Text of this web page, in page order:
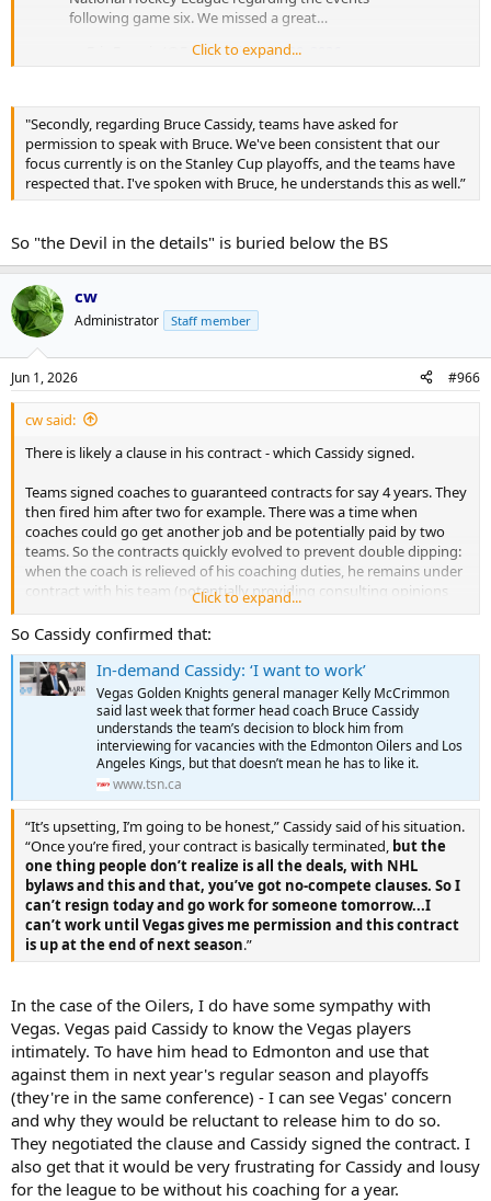
following game six. We missed a great…
— Eric Francis (@EricFrancis)May 20, 2026
Too focused to remember to tell Torts to talk and too focused to
answer an email… during their 6 days between rounds…
Click to expand...
"Secondly, regarding Bruce Cassidy, teams have asked for
permission to speak with Bruce. We've been consistent that our
focus currently is on the Stanley Cup playoffs, and the teams have
respected that. I've spoken with Bruce, he understands this as well.”
So "the Devil in the details" is buried below the BS
cw
Administrator Staff member
Jun 1, 2026 #966
cw said:
There is likely a clause in his contract - which Cassidy signed.
Teams signed coaches to guaranteed contracts for say 4 years. They
then fired him after two for example. There was a time when
coaches could go get another job and be potentially paid by two
teams. So the contracts quickly evolved to prevent double dipping:
when the coach is relieved of his coaching duties, he remains under
contract with his team (potentially providing consulting opinions
for example) and has to terminate that contract before accepting
another. Millions of dollars are now involved. So the situation
morphs into maybe tampering territory or contract violation
territory ...
If the Oilers land Cassidy and a decent goalie, that's trouble for
Vegas ... so their position isn't hard to figure out.
Having said that, Cassidy is a good Cup winning coach and it is in
the best interests of the league to have him behind a bench in the
NHL.
The devil is in the details.
Click to expand...
So Cassidy confirmed that:
In-demand Cassidy: ‘I want to work’
Vegas Golden Knights general manager Kelly McCrimmon
said last week that former head coach Bruce Cassidy
understands the team’s decision to block him from
interviewing for vacancies with the Edmonton Oilers and Los
Angeles Kings, but that doesn’t mean he has to like it.
www.tsn.ca
“It’s upsetting, I’m going to be honest,” Cassidy said of his situation.
“Once you’re fired, your contract is basically terminated, but the
one thing people don’t realize is all the deals, with NHL
bylaws and this and that, you’ve got no-compete clauses. So I
can’t resign today and go work for someone tomorrow...I
can’t work until Vegas gives me permission and this contract
is up at the end of next season.”
In the case of the Oilers, I do have some sympathy with
Vegas. Vegas paid Cassidy to know the Vegas players
intimately. To have him head to Edmonton and use that
against them in next year's regular season and playoffs
(they're in the same conference) - I can see Vegas' concern
and why they would be reluctant to release him to do so.
They negotiated the clause and Cassidy signed the contract. I
also get that it would be very frustrating for Cassidy and lousy
for the league to be without his coaching for a year.